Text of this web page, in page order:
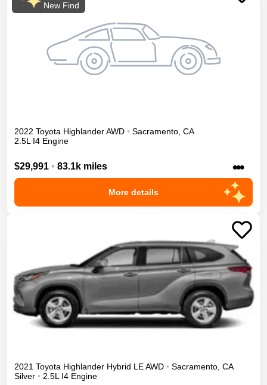
New Find
2022 Toyota HighlanderAWD • Sacramento CA
2.5L I4 Engine
$29,991 • 83.1k miles •••
More details
2021 Toyota Highlander Hybrid LEAWD • Sacramento, CA
Silver • 2.5L I4 Engine